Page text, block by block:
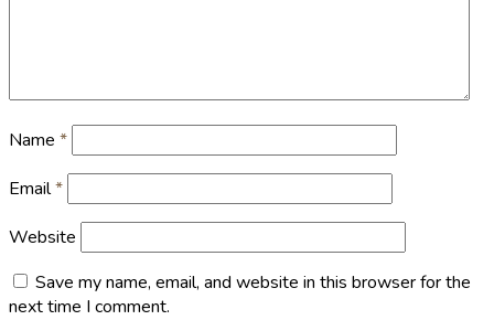
Name *
Email*
Website
Save my name, email, and website in this browser for the
next time I comment.